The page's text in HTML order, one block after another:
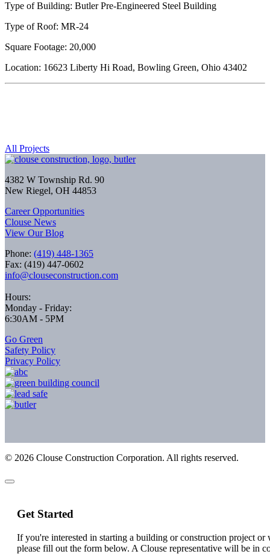
Type of Building: Butler Pre-Engineered Steel Building
Type of Roof: MR-24
Square Footage: 20,000
Location: 16623 Liberty Hi Road, Bowling Green, Ohio 43402
All Projects
4382 W Township Rd. 90
New Riegel, OH 44853
Career Opportunities
Clouse News
View Our Blog
Phone: (419) 448-1365
Fax: (419) 447-0602
info@clouseconstruction.com
Hours:
Monday - Friday:
6:30AM - 5PM
Go Green
Safety Policy
Privacy Policy
© 2026 Clouse Construction Corporation. All rights reserved.
Get Started
If you're interested in starting a building or construction project
please fill out the form below. A Clouse representative will be in